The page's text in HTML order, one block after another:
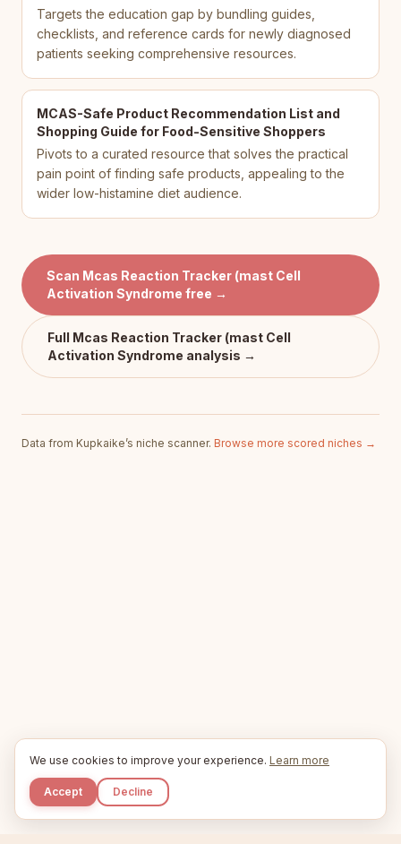
Targets the education gap by bundling guides,
checklists, and reference cards for newly diagnosed
patients seeking comprehensive resources.
MCAS-Safe Product Recommendation List and
Shopping Guide for Food-Sensitive Shoppers
Pivots to a curated resource that solves the practical
pain point of finding safe products, appealing to the
wider low-histamine diet audience.
Scan Mcas Reaction Tracker (mast Cell
Activation Syndrome free →
Full Mcas Reaction Tracker (mast Cell
Activation Syndrome analysis →
Data from Kupkaike’s niche scanner. Browse more scored niches →
We use cookies to improve your experience. Learn more
Accept Decline